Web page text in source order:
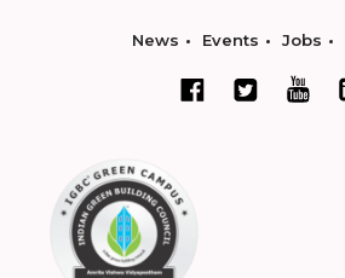
News Events Jobs